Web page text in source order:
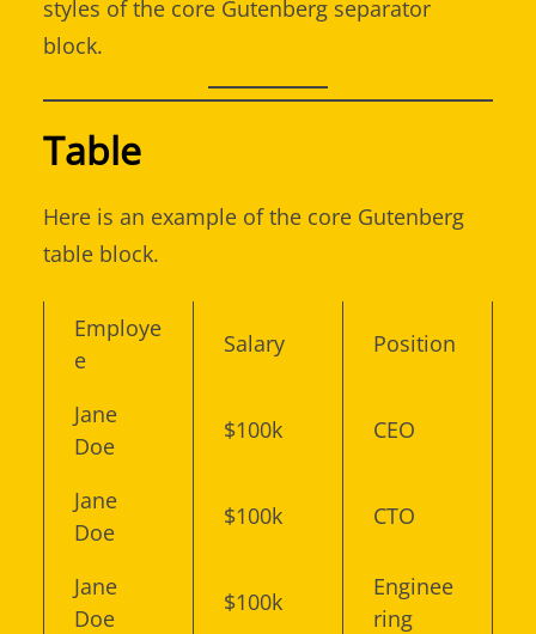
styles of the core Gutenberg separator
block.
Table
Here is an example of the core Gutenberg
table block.
Employe
e
Salary Position
Jane
Doe
$100k CEO
Jane
Doe
$100k CTO
Jane
Doe
$100k
Enginee
ring